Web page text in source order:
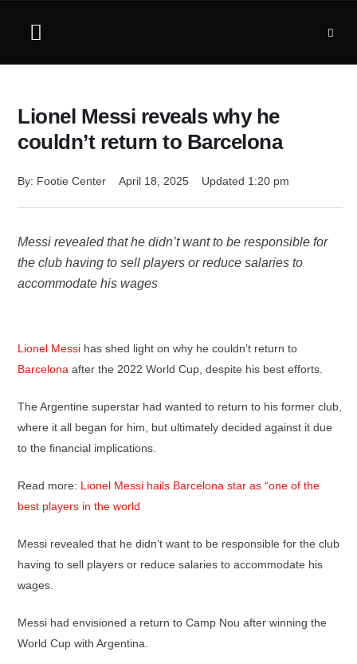
Lionel Messi reveals why he
couldn’t return to Barcelona
By: Footie Center April 18, 2025 Updated 1:20 pm
Messi revealed that he didn’t want to be responsible for
the club having to sell players or reduce salaries to
accommodate his wages
Lionel Messi has shed light on why he couldn’t return to
Barcelona after the 2022 World Cup, despite his best efforts.
The Argentine superstar had wanted to return to his former club,
where it all began for him, but ultimately decided against it due
to the financial implications.
Read more: Lionel Messi hails Barcelona star as “one of the
best players in the world
Messi revealed that he didn’t want to be responsible for the club
having to sell players or reduce salaries to accommodate his
wages.
Messi had envisioned a return to Camp Nou after winning the
World Cup with Argentina.